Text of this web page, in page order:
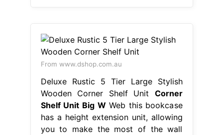
From www.dshop.com.au
Deluxe Rustic 5 Tier Large Stylish
Wooden Corner Shelf Unit Corner
Shelf Unit Big WWeb this bookcase
has a height extension unit, allowing
you to make the most of the wall